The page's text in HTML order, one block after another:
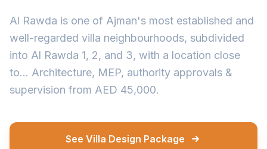
Al Rawda is one of Ajman's most established and
well-regarded villa neighbourhoods, subdivided
into Al Rawda 1, 2, and 3, with a location close
to... Architecture, MEP, authority approvals &
supervision from AED 45,000.
See Villa Design Package